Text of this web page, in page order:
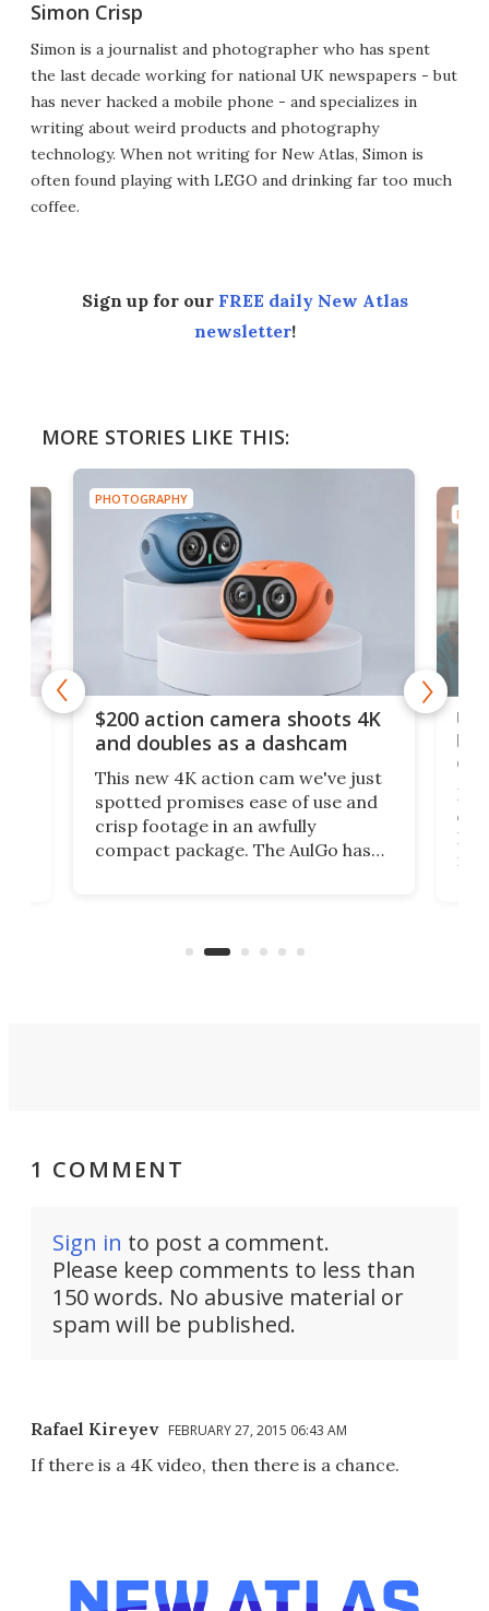
Simon Crisp
Simon is a journalist and photographer who has spent
the last decade working for national UK newspapers - but
has never hacked a mobile phone - and specializes in
writing about weird products and photography
technology. When not writing for New Atlas, Simon is
often found playing with LEGO and drinking far too much
coffee.
Sign up for our FREE daily New Atlas
newsletter!
MORE STORIES LIKE THIS:
PHOTOGRAPHY
$200 action camera shoots 4K
and doubles as a dashcam
This new 4K action cam we've just
spotted promises ease of use and
crisp footage in an awfully
compact package. The AulGo has
can think of.
on
My
1 COMMENT
Sign in to post a comment.
Please keep comments to less than
150 words. No abusive material or
spam will be published.
Rafael Kireyev FEBRUARY 27, 2015 06:43 AM
If there is a 4K video, then there is a chance.